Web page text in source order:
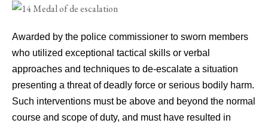
Awarded by the police commissioner to sworn members
who utilized exceptional tactical skills or verbal
approaches and techniques to de-escalate a situation
presenting a threat of deadly force or serious bodily harm.
Such interventions must be above and beyond the normal
course and scope of duty, and must have resulted in